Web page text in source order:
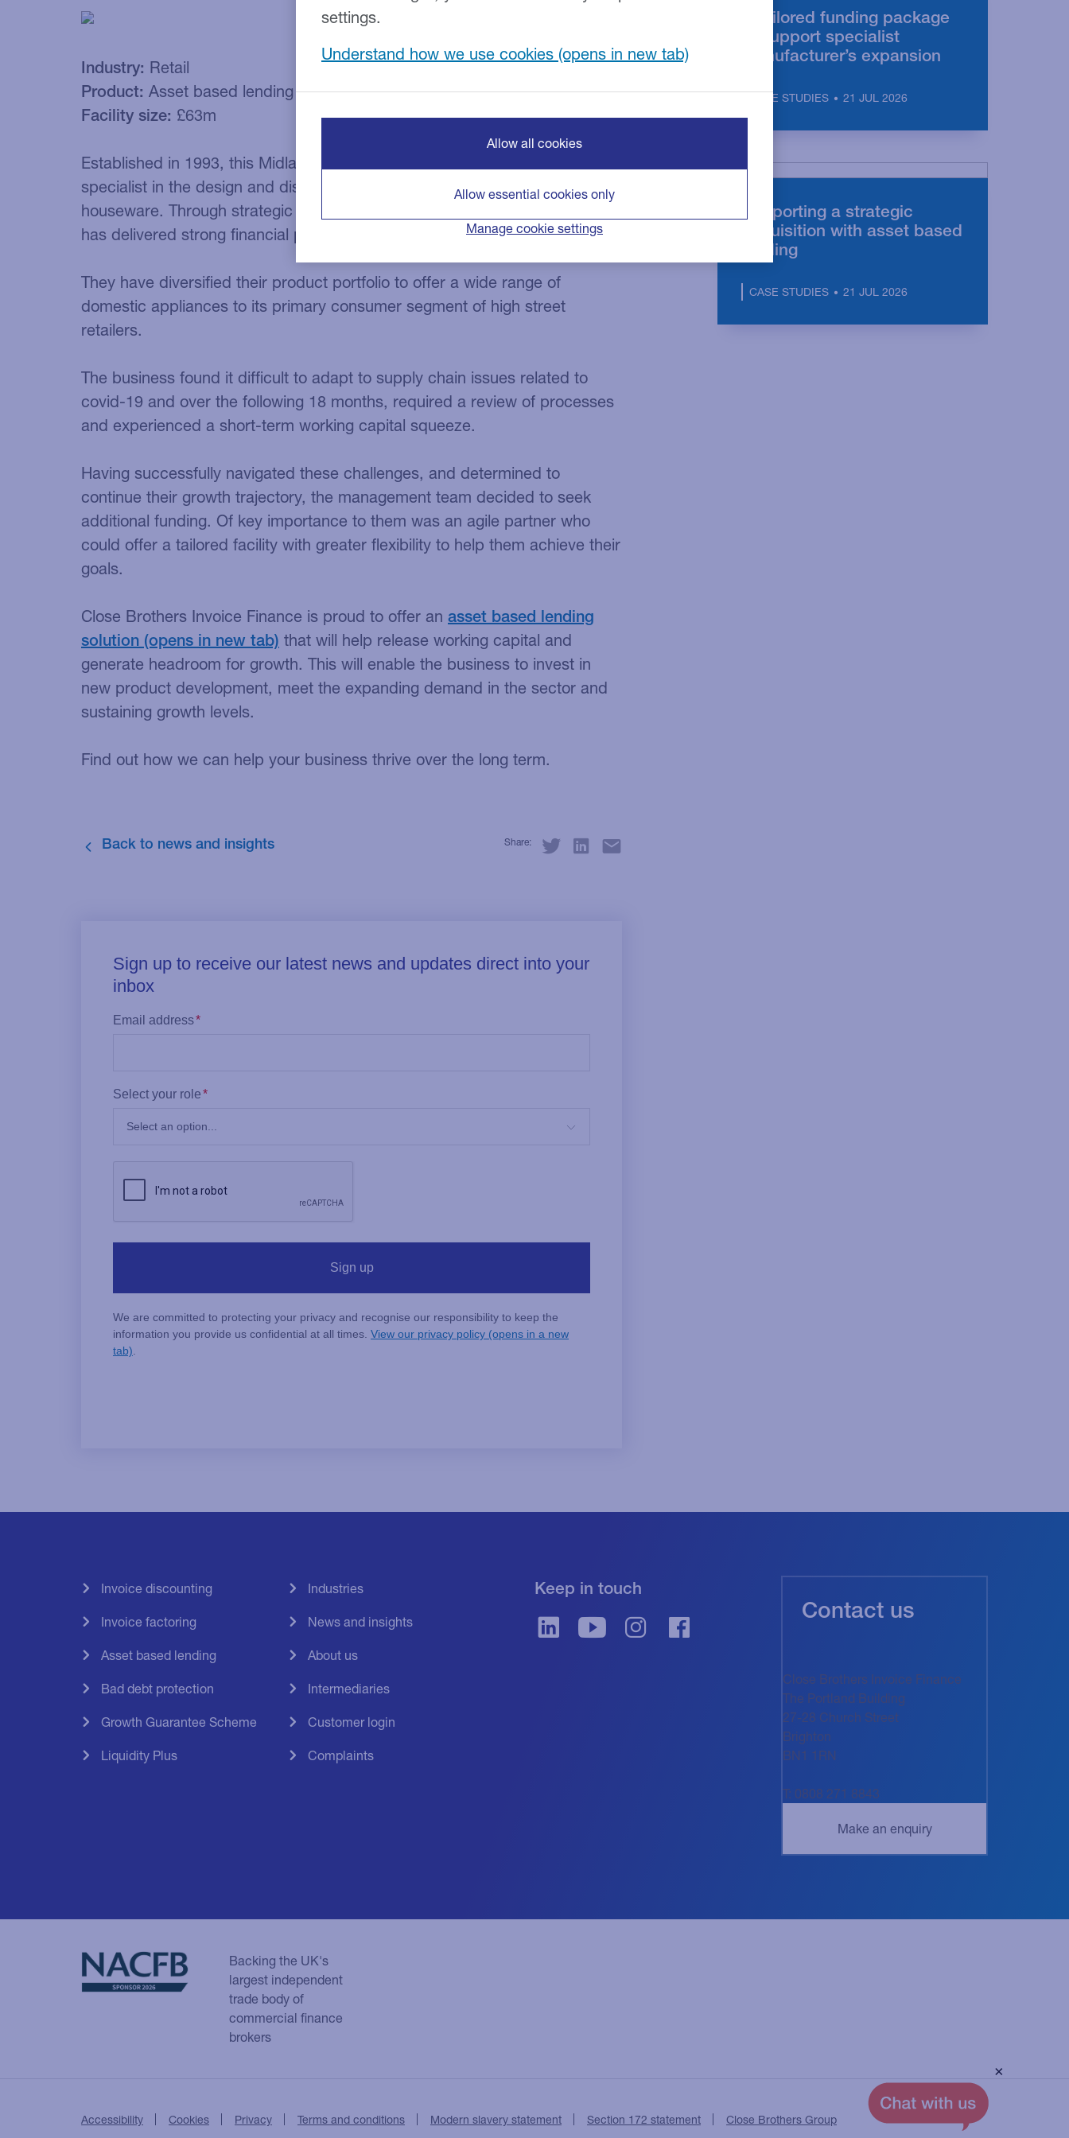
Industry: Retail
Product: Asset based lending
Facility size: £63m
Established in 1993, this Midlands-based retail business is a leading
specialist in the design and distribution of kitchen appliances and
houseware. Through strategic expansions and acquisitions, the organisation
has delivered strong financial performances since inception.
They have diversified their product portfolio to offer a wide range of
domestic appliances to its primary consumer segment of high street
retailers.
The business found it difficult to adapt to supply chain issues related to
covid-19 and over the following 18 months, required a review of processes
and experienced a short-term working capital squeeze.
Having successfully navigated these challenges, and determined to
continue their growth trajectory, the management team decided to seek
additional funding. Of key importance to them was an agile partner who
could offer a tailored facility with greater flexibility to help them achieve their
goals.
Close Brothers Invoice Finance is proud to offer an asset based lending
solution
that will help release working capital and
generate headroom for growth. This will enable the business to invest in
new product development, meet the expanding demand in the sector and
sustaining growth levels.
Find out how we can help your business thrive over the long term.
Share:
A tailored funding package
to support specialist
manufacturer’s expansion
CASE STUDIES 21 JUL 2026
Supporting a strategic
acquisition with asset based
lending
CASE STUDIES 21 JUL 2026
Invoice discounting
Invoice factoring
Asset based lending
Bad debt protection
Growth Guarantee Scheme
Liquidity Plus
Industries
News and insights
About us
Intermediaries
Customer login
Complaints
Keep in touch
Contact us
Close Brothers Invoice Finance
The Portland Building
27-28 Church Street
Brighton
BN1 1RN
T: 0808 271 8843
Backing the UK's
largest independent
trade body of
commercial finance
brokers
Accessibility Cookies Privacy Terms and conditions Modern slavery statement Section 172 statement Close Brothers Group
settings.
Understand how we use cookies
Manage cookie settings
Allow essential cookies only
Allow all cookies
×